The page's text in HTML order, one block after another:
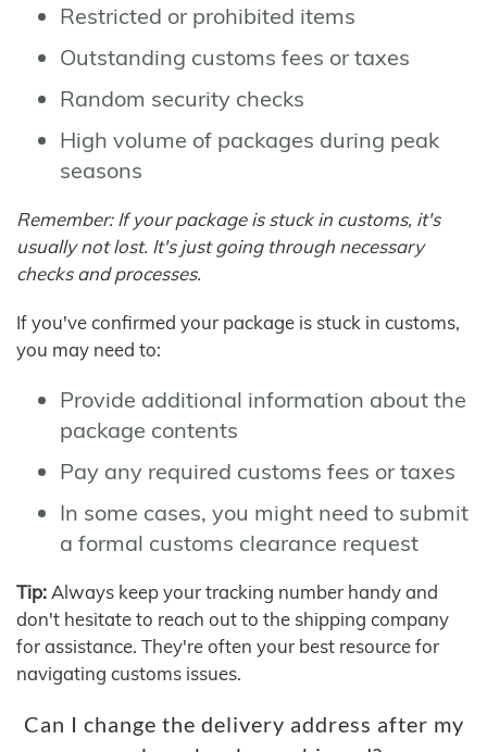
Restricted or prohibited items
Outstanding customs fees or taxes
Random security checks
High volume of packages during peak
seasons
Remember: If your package is stuck in customs, it's
usually not lost. It's just going through necessary
checks and processes.
If you've confirmed your package is stuck in customs,
you may need to:
Provide additional information about the
package contents
Pay any required customs fees or taxes
In some cases, you might need to submit
a formal customs clearance request
Tip: Always keep your tracking number handy and
don't hesitate to reach out to the shipping company
for assistance. They're often your best resource for
navigating customs issues.
Can I change the delivery address after my